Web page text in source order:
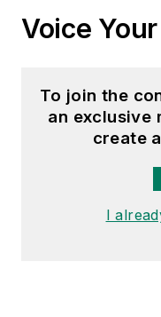
Voice
To join the
an exclusive
create
I